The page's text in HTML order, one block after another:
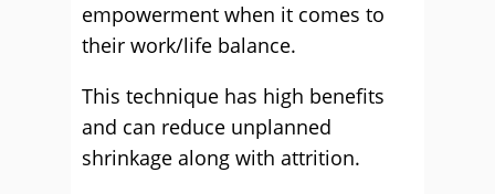
empowerment when it comes to
their work/life balance.
This technique has high benefits
and can reduce unplanned
shrinkage along with attrition.